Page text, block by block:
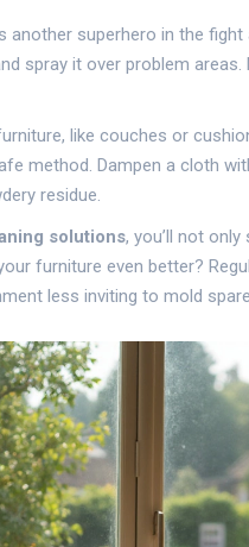
another superhero in the fight
spray it over problem
like couches or
method. Dampen a cloth
residue.
solutions, you’ll not
furniture even better?
less inviting to mold